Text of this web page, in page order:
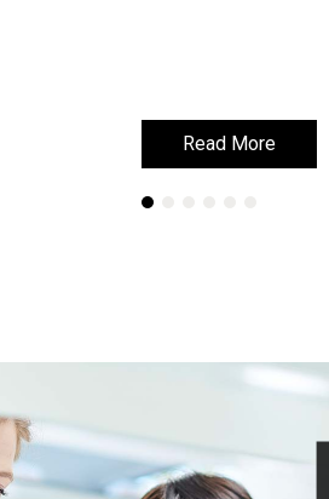
Read More
Read More